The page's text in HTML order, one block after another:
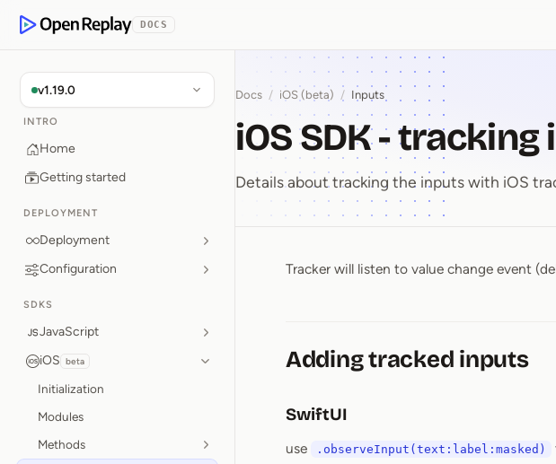
OpenReplay
DOCS
v1.19.0
INTRO
Home
Getting started
DEPLOYMENT
Deployment
Configuration
SDKS
JavaScript
iOS beta
Initialization
Modules
Methods
Docs / iOS (beta) / Inputs
iOS SDK -
Details about tracking the inputs with iOS
iOS SDK ⁠-⁠ tracking
Tracker will listen to value change event
Adding tracked inputs
SwiftUI
use .observeInput(text:label:masked)